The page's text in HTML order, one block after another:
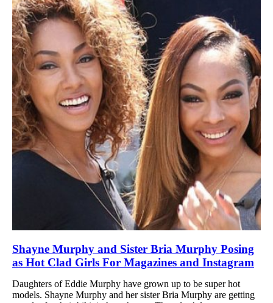
Shayne Murphy and Sister Bria Murphy Posing
as Hot Clad Girls For Magazines and Instagram
Daughters of Eddie Murphy have grown up to be super hot
models. Shayne Murphy and her sister Bria Murphy are getting